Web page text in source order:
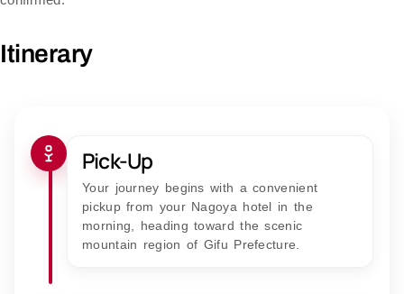
Itinerary
Pick-Up
Your journey begins with a convenient
pickup from your Nagoya hotel in the
morning, heading toward the scenic
mountain region of Gifu Prefecture.